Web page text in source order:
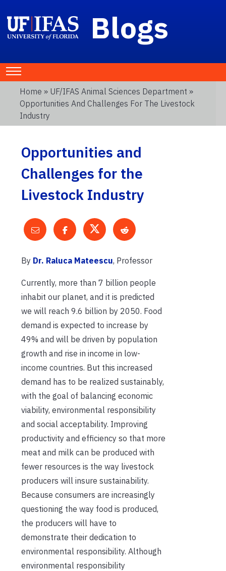
Blogs
Home » UF/IFAS Animal Sciences Department »
Opportunities And Challenges For The Livestock
Industry
Opportunities and
Challenges for the
Livestock Industry
By Dr. Raluca Mateescu, Professor
Currently, more than 7 billion people
inhabit our planet, and it is predicted
we will reach 9.6 billion by 2050. Food
demand is expected to increase by
49% and will be driven by population
growth and rise in income in low-
income countries. But this increased
demand has to be realized sustainably,
with the goal of balancing economic
viability, environmental responsibility
and social acceptability. Improving
productivity and efficiency so that more
meat and milk can be produced with
fewer resources is the way livestock
producers will insure sustainability.
Because consumers are increasingly
questioning the way food is produced,
the producers will have to
demonstrate their dedication to
environmental responsibility. Although
environmental responsibility